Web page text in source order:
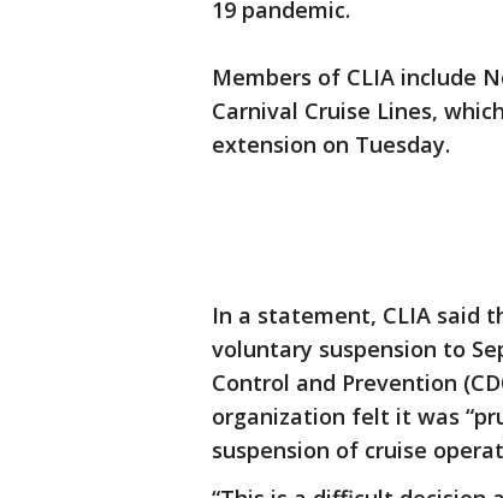
19 pandemic.
Members of CLIA include
Carnival Cruise Lines,
extension on Tuesday.
In a statement, CLIA said
voluntary suspension to
Control and Prevention
organization felt it was
suspension of cruise